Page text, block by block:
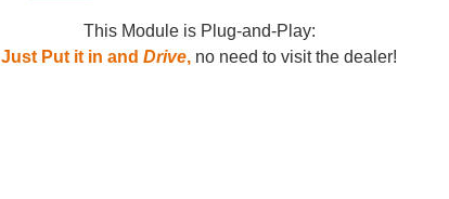
This Module is Plug-and-Play:
Just Put it in andDrive, no need to visit the dealer!